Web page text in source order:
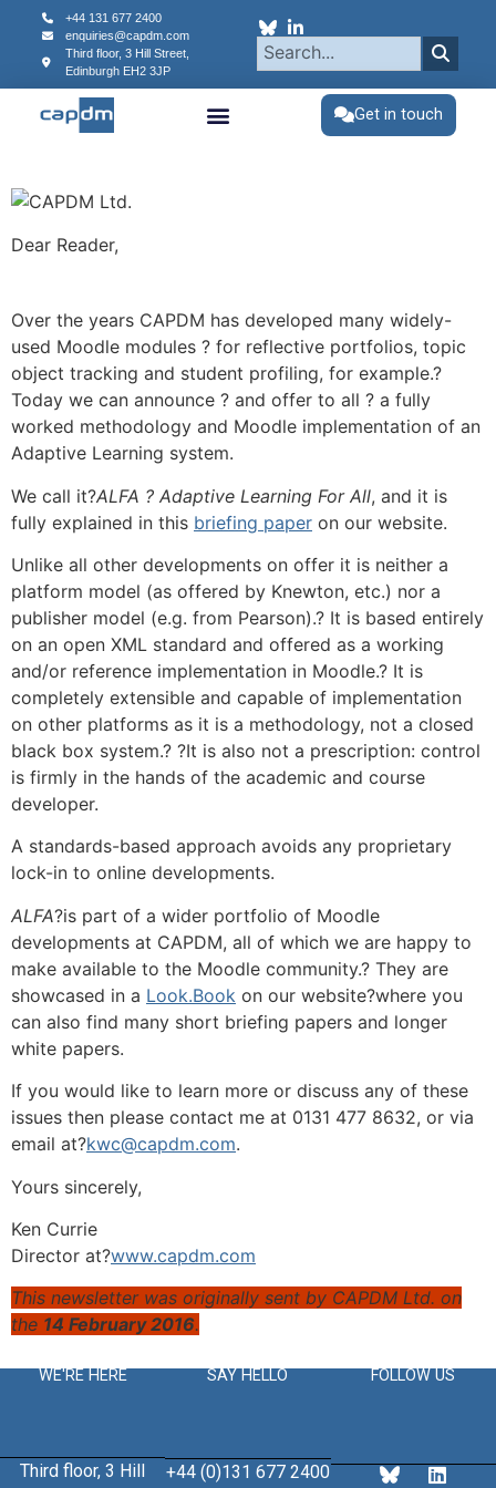
content
+44 131 677 2400
enquiries@capdm.com
Third floor, 3 Hill Street,
Edinburgh EH2 3JP
Get in touch
Dear Reader,
Over the years CAPDM has developed many widely-
used Moodle modules ? for reflective portfolios, topic
object tracking and student profiling, for example.?
Today we can announce ? and offer to all ? a fully
worked methodology and Moodle implementation of an
Adaptive Learning system.
We call it?ALFA ? Adaptive Learning For All, and it is
fully explained in this briefing paper on our website.
Unlike all other developments on offer it is neither a
platform model (as offered by Knewton, etc.) nor a
publisher model (e.g. from Pearson).? It is based entirely
on an open XML standard and offered as a working
and/or reference implementation in Moodle.? It is
completely extensible and capable of implementation
on other platforms as it is a methodology, not a closed
black box system.? ?It is also not a prescription: control
is firmly in the hands of the academic and course
developer.
A standards-based approach avoids any proprietary
lock-in to online developments.
ALFA?is part of a wider portfolio of Moodle
developments at CAPDM, all of which we are happy to
make available to the Moodle community.? They are
showcased in a Look.Book on our website?where you
can also find many short briefing papers and longer
white papers.
If you would like to learn more or discuss any of these
issues then please contact me at 0131 477 8632, or via
email at?kwc@capdm.com.
Yours sincerely,
Ken Currie
Director at?www.capdm.com
This newsletter was originally sent by CAPDM Ltd. on
the 14 February 2016.
WE'RE HERE
Third floor, 3 Hill
SAY HELLO
+44 (0)131 677 2400
FOLLOW US